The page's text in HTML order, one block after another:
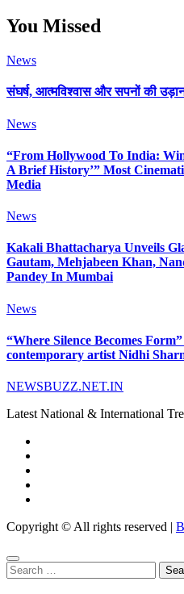
You Missed
News
संघर्ष, आत्मविश्वास और सपनों की
News
“From Hollywood To India:
A Brief History’” Most
Media
News
Kakali Bhattacharya Unveils
Gautam, Mehjabeen Khan,
Pandey In Mumbai
News
“Where Silence Becomes
contemporary artist Nidhi
NEWSBUZZ.NET.IN
Latest National & International
Copyright © All rights reserved |
Search
for: